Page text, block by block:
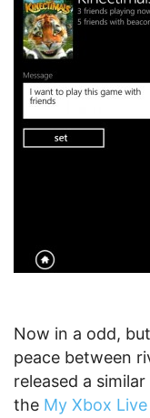
Now in a odd,
peace between
released a
the My Xbox